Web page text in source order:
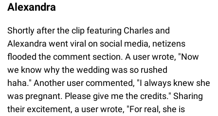
Alexandra
Shortly after the clip featuring Charles and
Alexandra went viral on social media, netizens
flooded the comment section. A user wrote, "Now
we know why the wedding was so rushed
haha." Another user commented, "I always knew she
was pregnant. Please give me the credits." Sharing
their excitement, a user wrote, "For real, she is